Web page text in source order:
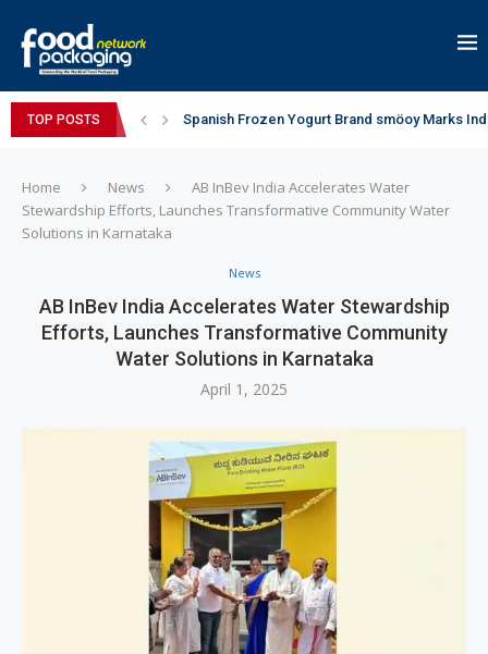
TOP POSTS Spanish Frozen Yogurt Brand smöoy Marks
Home News
AB InBev India Accelerates Water
Stewardship Efforts, Launches Transformative Community Water
Solutions in Karnataka
News
AB InBev India Accelerates Water Stewardship
Efforts, Launches Transformative Community
Water Solutions in Karnataka
April 1, 2025